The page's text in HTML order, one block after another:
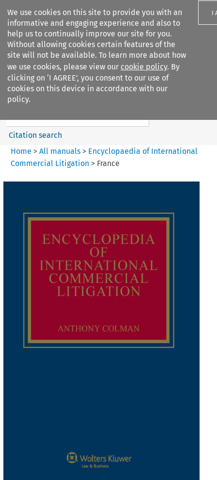
We use cookies on this site to provide you with an
informative and engaging experience and also to
help us to continually improve our site for you.
Without allowing cookies certain features of the
site will not be available. To learn more about how
we use cookies, please view our cookie policy. By
clicking on ‘I AGREE’, you consent to our use of
cookies on this device in accordance with our
policy.
I
Search filters
Encyclopaedia of
International Commercia...
Search content
Citation search
Home > All manuals> Encyclopaedia of International
Commercial Litigation > France